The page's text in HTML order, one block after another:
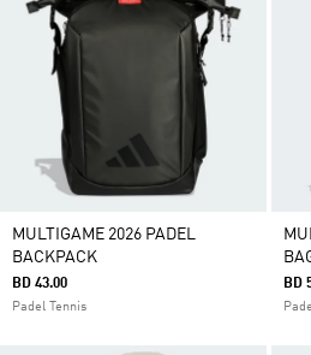
MULTIGAME 2026 PADEL
BACKPACK
BD 43.00
Padel Tennis
BD